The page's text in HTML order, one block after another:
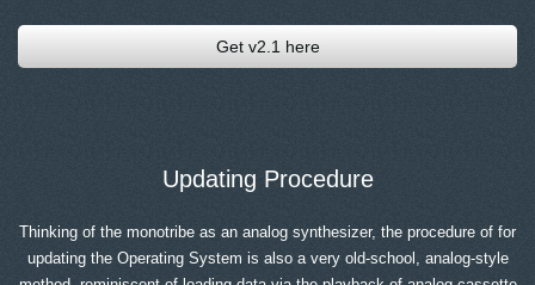
Get v2.1 here
Updating Procedure
Thinking of the monotribe as an analog synthesizer, the procedure of for
updating the Operating System is also a very old-school, analog-style